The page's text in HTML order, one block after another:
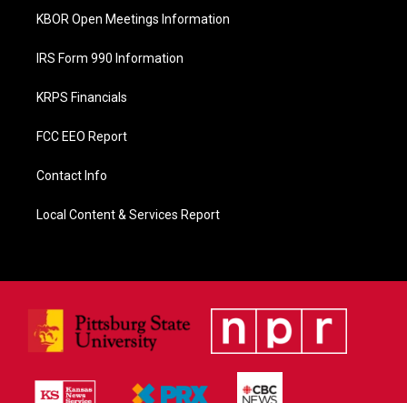
KBOR Open Meetings Information
IRS Form 990 Information
KRPS Financials
FCC EEO Report
Contact Info
Local Content & Services Report